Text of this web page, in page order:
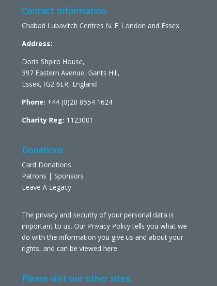
Contact Information
Chabad Lubavitch Centres N. E. London and Essex
Address:
Doris Shpiro House,
397 Eastern Avenue, Gants Hill,
Essex, IG2 6LR, England
Phone: +44 (0)20 8554 1624
Charity Reg: 1123001
Donations
Card Donations
Patrons | Sponsors
Leave A Legacy
The privacy and security of your personal data is
important to us. Our Privacy Policy tells you what we
do with the information you give us and about your
rights, and can be viewed here.
Please visit our other sites: